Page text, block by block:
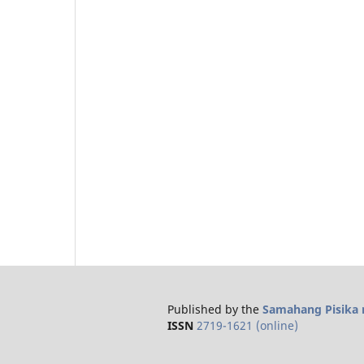
Published by the Samahang Pisika
ISSN 2719-1621 (online)